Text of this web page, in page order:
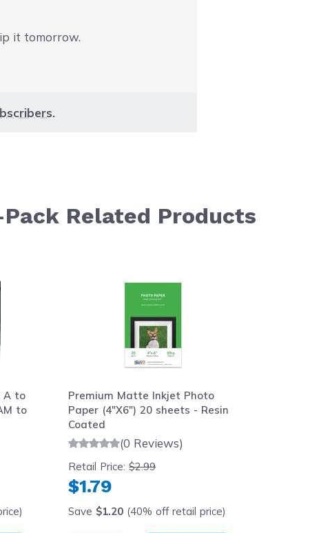
it tomorrow.
.
Related Products
A to
to
Premium Matte Inkjet Photo
Paper (4"X6") 20 sheets - Resin
Coated
(0 Reviews)
Retail Price:$2.99
$1.79
Save $1.20 (40% off retail price)